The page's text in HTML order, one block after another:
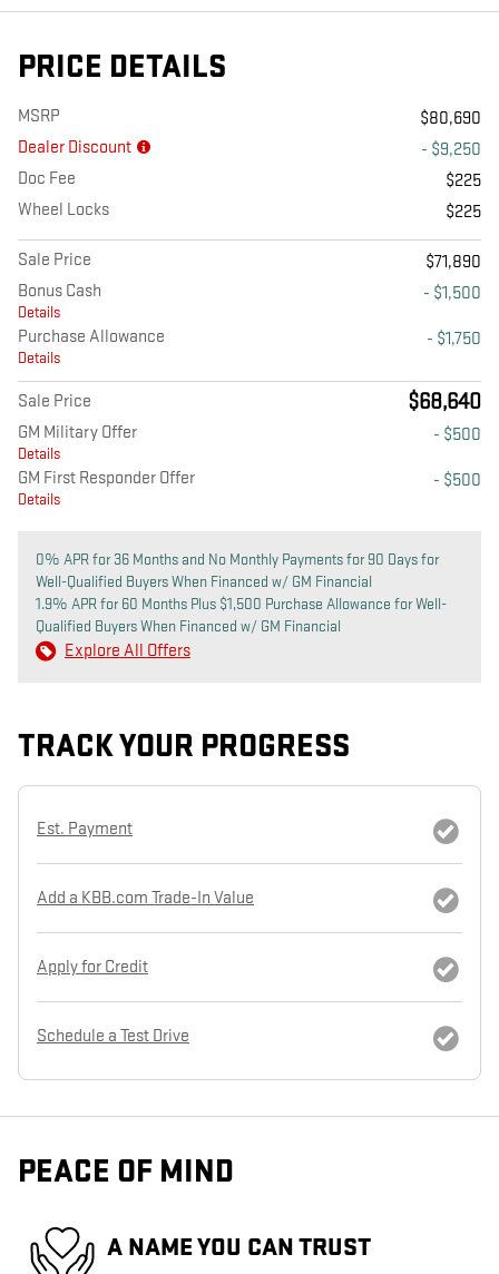
PRICE DETAILS
MSRP
$80,690
Dealer Discount
- $9,250
Doc Fee
$225
Wheel Locks
$225
Sale Price
$71,890
Bonus Cash
Details
- $1,500
Purchase Allowance
Details
- $1,750
Sale Price $68,640
GM Military Offer
Details
- $500
GM First Responder Offer
Details
- $500
0% APR for 36 Months and No Monthly Payments for 90 Days for
Well-Qualified Buyers When Financed w/ GM Financial
1.9% APR for 60 Months Plus $1,500 Purchase Allowance for Well-
Qualified Buyers When Financed w/ GM Financial
Explore All Offers
TRACK YOUR PROGRESS
Est. Payment
Add a KBB.com Trade-In Value
Apply for Credit
Schedule a Test Drive
PEACE OF MIND
A NAME YOU CAN TRUST